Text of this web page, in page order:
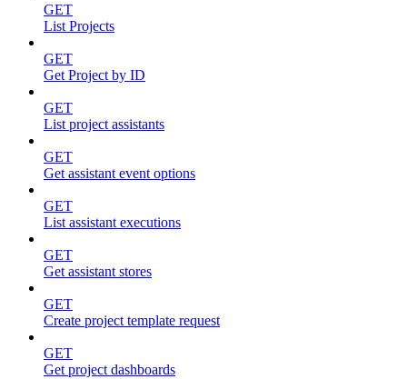
GET
List Projects
GET
Get Project by ID
GET
List project assistants
GET
Get assistant event options
GET
List assistant executions
GET
Get assistant stores
GET
Create project template request
GET
Get project dashboards